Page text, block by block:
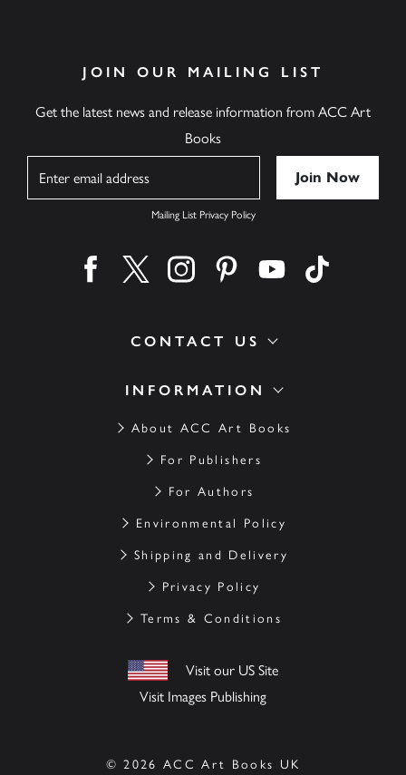
INFORMATION
About ACC Art Books
For Publishers
For Authors
Environmental Policy
Shipping and Delivery
Privacy Policy
Terms & Conditions
Visit our US Site
Visit Images Publishing
CONTACT US
JOIN OUR MAILING LIST
Get the latest news and release information from ACC Art
Books
Mailing List Privacy Policy
Find us on facebook
Find us on twitter
Find us on instagram
Find us on pinterest
Find us on youtube
© 2026 ACC Art Books UK